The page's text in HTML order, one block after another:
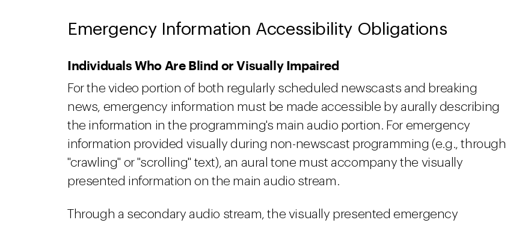
Emergency Information Accessibility Obligations
Individuals Who Are Blind or Visually Impaired
For the video portion of both regularly scheduled newscasts and breaking
news, emergency information must be made accessible by aurally describing
the information in the programming's main audio portion. For emergency
information provided visually during non-newscast programming (e.g., through
"crawling" or "scrolling" text), an aural tone must accompany the visually
presented information on the main audio stream.
Through a secondary audio stream, the visually presented emergency